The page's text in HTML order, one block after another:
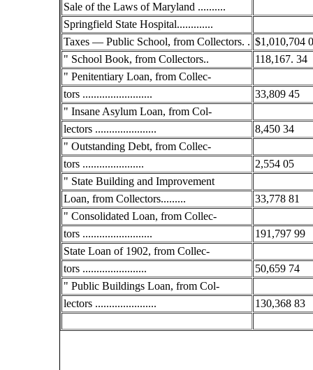
Sale of the Laws of Maryland ..........
Springfield State Hospital.............
Taxes — Public School, from Collectors. . $1,010,704
" School Book, from Collectors..
118,167. 34
" Penitentiary Loan, from Collec-
tors .........................
33,809 45
" Insane Asylum Loan, from Col-
lectors ......................
8,450 34
" Outstanding Debt, from Collec-
tors ......................
2,554 05
" State Building and Improvement
Loan, from Collectors.........
33,778 81
" Consolidated Loan, from Collec-
tors .........................
191,797 99
State Loan of 1902, from Collec-
tors .......................
50,659 74
" Public Buildings Loan, from Col-
lectors ......................
130,368 83